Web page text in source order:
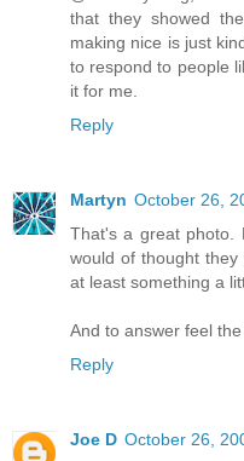
that they showed
making nice is just
to respond to people
it for me.
Reply
Martyn October 26,
That's a great photo.
would of thought
at least something a
And to answer feel
Reply
Joe D October 26,